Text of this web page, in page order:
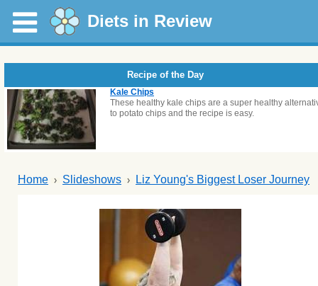
Diets in Review
Recipe of the Day
Kale Chips
These healthy kale chips are a super healthy
to potato chips and the recipe is easy.
Home Slideshows Liz Young's Biggest Loser Journey